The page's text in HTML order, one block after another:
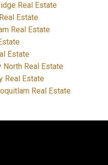
Real Estate
Estate
Real Estate
Estate
North Real Estate
Real Estate
Real Estate